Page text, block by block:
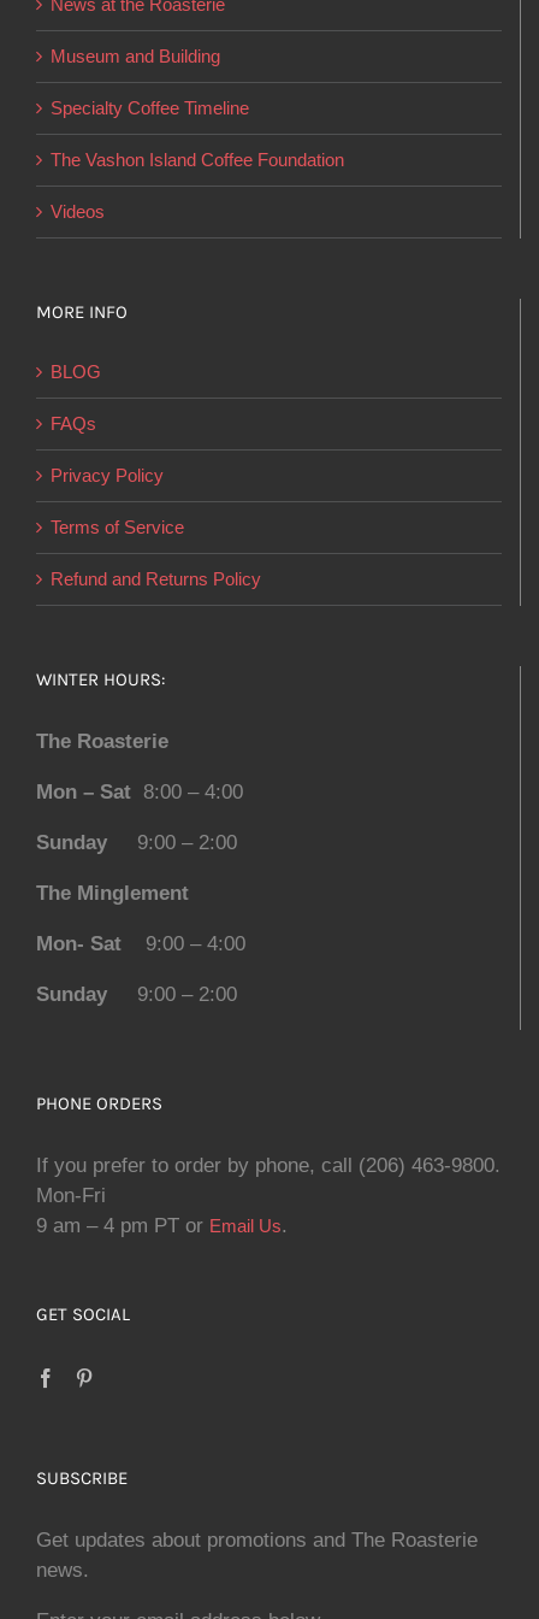
be
chosen
on
the
page
News at the Roasterie
Museum and Building
Specialty Coffee Timeline
The Vashon Island Coffee Foundation
Videos
MORE INFO
BLOG
FAQs
Privacy Policy
Terms of Service
Refund and Returns Policy
WINTER HOURS:
The Roasterie
Mon – Sat 8:00 – 4:00
Sunday 9:00 – 2:00
The Minglement
Mon- Sat 9:00 – 4:00
Sunday 9:00 – 2:00
PHONE ORDERS
If you prefer to order by phone, call (206) 463-9800.
Mon-Fri
9 am – 4 pm PT or Email Us.
GET SOCIAL
SUBSCRIBE
Get updates about promotions and The Roasterie
news.